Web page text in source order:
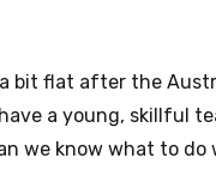
a bit flat after the
a young, skillful
we know what to do